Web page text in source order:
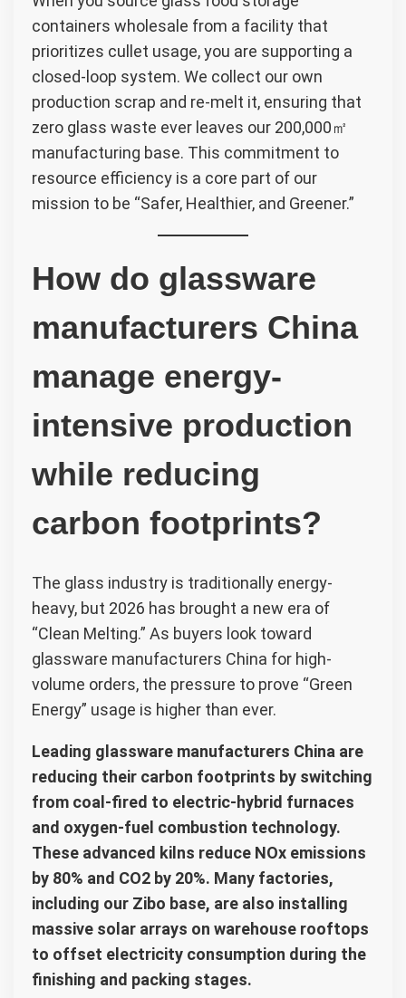
containers wholesale from a facility that
prioritizes cullet usage, you are supporting a
closed-loop system. We collect our own
production scrap and re-melt it, ensuring that
zero glass waste ever leaves our 200,000㎡
manufacturing base. This commitment to
resource efficiency is a core part of our
mission to be “Safer, Healthier, and Greener.”
How do glassware
manufacturers China
manage energy-
intensive production
while reducing
carbon footprints?
The glass industry is traditionally energy-
heavy, but 2026 has brought a new era of
“Clean Melting.” As buyers look toward
glassware manufacturers China for high-
volume orders, the pressure to prove “Green
Energy” usage is higher than ever.
Leading glassware manufacturers China are
reducing their carbon footprints by switching
from coal-fired to electric-hybrid furnaces
and oxygen-fuel combustion technology.
These advanced kilns reduce NOx emissions
by 80% and CO2 by 20%. Many factories,
including our Zibo base, are also installing
massive solar arrays on warehouse rooftops
to offset electricity consumption during the
finishing and packing stages.